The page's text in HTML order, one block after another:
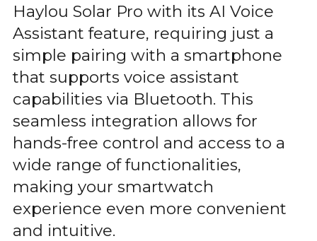
Haylou Solar Pro with its AI Voice
Assistant feature, requiring just a
simple pairing with a smartphone
that supports voice assistant
capabilities via Bluetooth. This
seamless integration allows for
hands-free control and access to a
wide range of functionalities,
making your smartwatch
experience even more convenient
and intuitive.